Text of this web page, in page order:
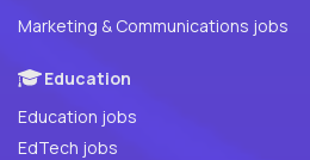
Marketing & Communications jobs
Education
Education jobs
EdTech jobs